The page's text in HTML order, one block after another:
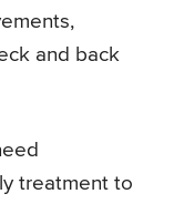
and back
treatment to